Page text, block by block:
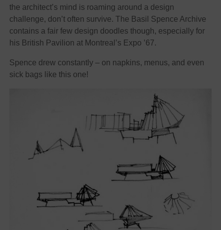
the architect’s mind is roaming around a design
challenge, don’t often survive. The Basil Spence Archive
contains a fair few design doodles though, especially for
his British Pavilion at Montreal’s Expo ’67.
Spence drew constantly – on napkins, menus, and even
sick bags like this one!